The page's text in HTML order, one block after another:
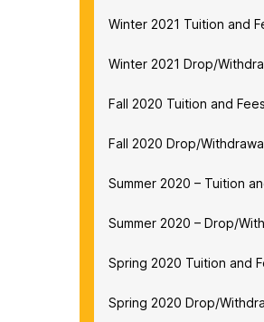
Winter 2021 Tuition and
Winter 2021 Drop/
Fall 2020 Tuition and Fees
Fall 2020 Drop/
Summer 2020 – Tuition
Summer 2020 – Drop/
Spring 2020 Tuition and
Spring 2020 Drop/